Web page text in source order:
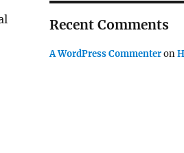
Recent Comments
A WordPress Commenteron